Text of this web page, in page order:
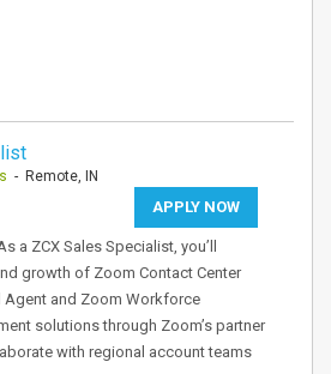
- Remote, IN
APPLY NOW
a ZCX Sales Specialist, you’ll
growth of Zoom Contact Center
Agent and Zoom Workforce
solutions through Zoom’s partner
with regional account teams